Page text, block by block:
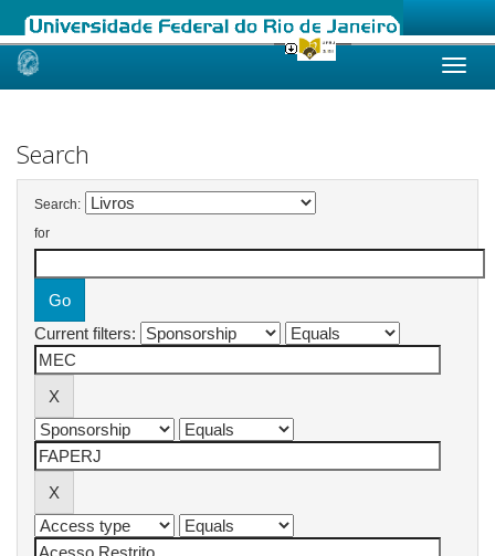
Skip
Search
Search:
for
Current filters: